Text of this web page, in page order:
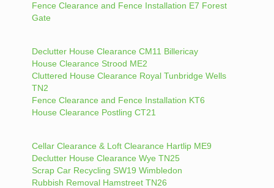
Fence Clearance and Fence Installation E7 Forest
Gate
Declutter House Clearance CM11 Billericay
House Clearance Strood ME2
Cluttered House Clearance Royal Tunbridge Wells
TN2
Fence Clearance and Fence Installation KT6
House Clearance Postling CT21
Cellar Clearance & Loft Clearance Hartlip ME9
Declutter House Clearance Wye TN25
Scrap Car Recycling SW19 Wimbledon
Rubbish Removal Hamstreet TN26